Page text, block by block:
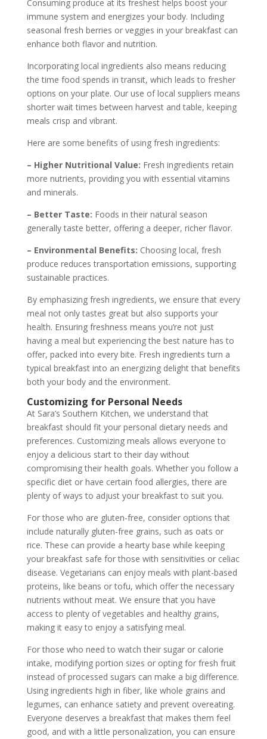
Consuming produce at its freshest helps boost your
immune system and energizes your body. Including
seasonal fresh berries or veggies in your breakfast can
enhance both flavor and nutrition.
Incorporating local ingredients also means reducing
the time food spends in transit, which leads to fresher
options on your plate. Our use of local suppliers means
shorter wait times between harvest and table, keeping
meals crisp and vibrant.
Here are some benefits of using fresh ingredients:
– Higher Nutritional Value: Fresh ingredients retain
more nutrients, providing you with essential vitamins
and minerals.
– Better Taste: Foods in their natural season
generally taste better, offering a deeper, richer flavor.
– Environmental Benefits: Choosing local, fresh
produce reduces transportation emissions, supporting
sustainable practices.
By emphasizing fresh ingredients, we ensure that every
meal not only tastes great but also supports your
health. Ensuring freshness means you’re not just
having a meal but experiencing the best nature has to
offer, packed into every bite. Fresh ingredients turn a
typical breakfast into an energizing delight that benefits
both your body and the environment.
Customizing for Personal Needs
At Sara’s Southern Kitchen, we understand that
breakfast should fit your personal dietary needs and
preferences. Customizing meals allows everyone to
enjoy a delicious start to their day without
compromising their health goals. Whether you follow a
specific diet or have certain food allergies, there are
plenty of ways to adjust your breakfast to suit you.
For those who are gluten-free, consider options that
include naturally gluten-free grains, such as oats or
rice. These can provide a hearty base while keeping
your breakfast safe for those with sensitivities or celiac
disease. Vegetarians can enjoy meals with plant-based
proteins, like beans or tofu, which offer the necessary
nutrients without meat. We ensure that you have
access to plenty of vegetables and healthy grains,
making it easy to enjoy a satisfying meal.
For those who need to watch their sugar or calorie
intake, modifying portion sizes or opting for fresh fruit
instead of processed sugars can make a big difference.
Using ingredients high in fiber, like whole grains and
legumes, can enhance satiety and prevent overeating.
Everyone deserves a breakfast that makes them feel
good, and with a little personalization, you can ensure